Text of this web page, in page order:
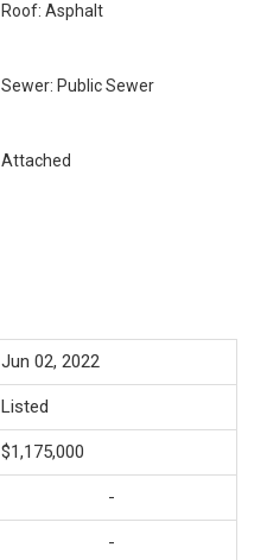
Roof: Asphalt
Sewer: Public Sewer
Attached
Jun 02, 2022
Listed
$1,175,000
-
-